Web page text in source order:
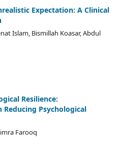
Expectation: A Clinical
Islam, Bismillah Koasar, Abdul
Resilience:
Psychological
Farooq